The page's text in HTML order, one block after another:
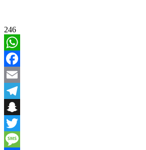
246
WhatsApp
Facebook
Email
Telegram
Snapchat
Twitter